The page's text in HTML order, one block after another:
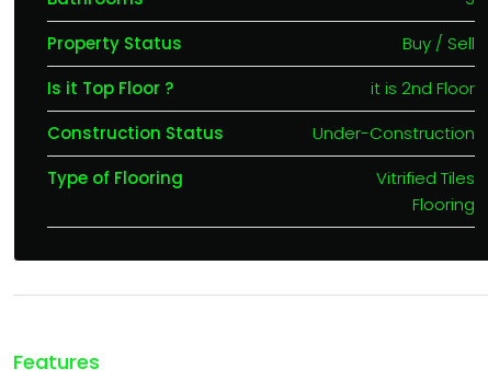
Property Status
Buy / Sell
Is it Top Floor ?
it is 2nd Floor
Construction Status
Under-Construction
Type of Flooring
Vitrified Tiles
Flooring
Features